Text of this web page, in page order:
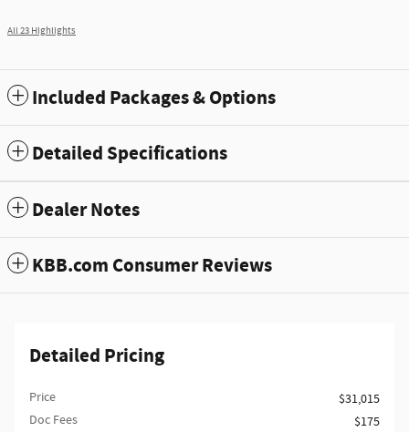
All 23 Highlights
Included Packages & Options
Detailed Specifications
Dealer Notes
KBB.com Consumer Reviews
Detailed Pricing
Price
$31,015
Doc Fees
$175